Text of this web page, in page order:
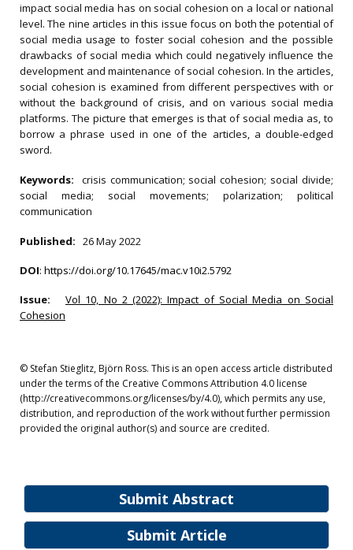
Submit Abstract
Submit Article
impact social media has on social cohesion on a local or national
level. The nine articles in this issue focus on both the potential of
social media usage to foster social cohesion and the possible
drawbacks of social media which could negatively influence the
development and maintenance of social cohesion. In the articles,
social cohesion is examined from different perspectives with or
without the background of crisis, and on various social media
platforms. The picture that emerges is that of social media as, to
borrow a phrase used in one of the articles, a double-edged
sword.
Keywords: crisis communication; social cohesion; social divide;
social media; social movements; polarization; political
communication
Published: 26 May 2022
DOI: https://doi.org/10.17645/mac.v10i2.5792
Issue:
Vol 10, No 2 (2022): Impact of Social Media on Social
Cohesion
© Stefan Stieglitz, Björn Ross. This is an open access article distributed
under the terms of the Creative Commons Attribution 4.0 license
(http://creativecommons.org/licenses/by/4.0), which permits any use,
distribution, and reproduction of the work without further permission
provided the original author(s) and source are credited.